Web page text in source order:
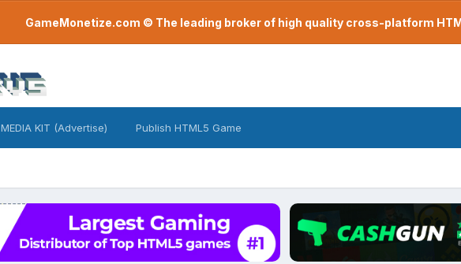
GameMonetize.com © The leading broker of high quality cross-platform
MEDIA KIT (Advertise) Publish HTML5 Game